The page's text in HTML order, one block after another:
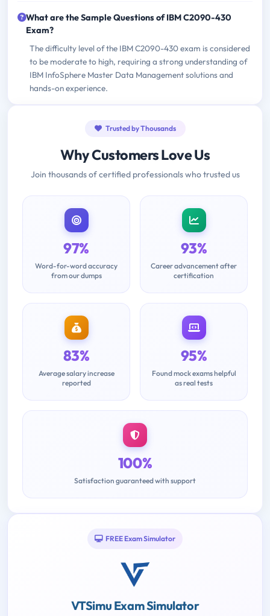
What are the Sample Questions of IBM C2090-430
Exam?
The difficulty level of the IBM C2090-430 exam is considered
to be moderate to high, requiring a strong understanding of
IBM InfoSphere Master Data Management solutions and
hands-on experience.
Trusted by Thousands
Why Customers Love Us
Join thousands of certified professionals who trusted us
97%
Word-for-word accuracy
from our dumps
93%
Career advancement after
certification
83%
Average salary increase
reported
95%
Found mock exams helpful
as real tests
100%
Satisfaction guaranteed with support
FREE Exam Simulator
VTSimu Exam Simulator